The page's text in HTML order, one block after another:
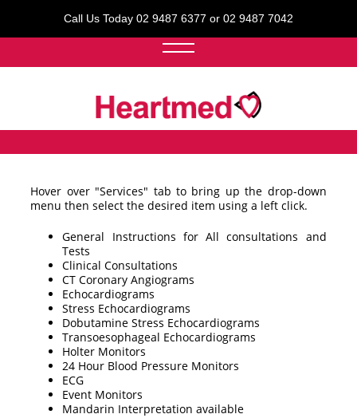
Call Us Today 02 9487 6377 or 02 9487 7042
Hover over "Services" tab to bring up the drop-down
menu then select the desired item using a left click.
General Instructions for All consultations and
Tests
Clinical Consultations
CT Coronary Angiograms
Echocardiograms
Stress Echocardiograms
Dobutamine Stress Echocardiograms
Transoesophageal Echocardiograms
Holter Monitors
24 Hour Blood Pressure Monitors
ECG
Event Monitors
Mandarin Interpretation available